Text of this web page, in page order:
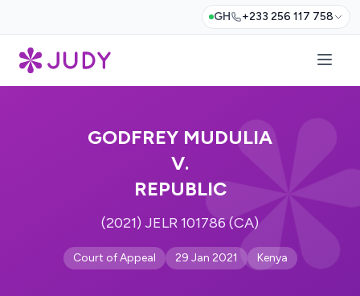
GH +233 256 117 758
GODFREY MUDULIA
V.
REPUBLIC
(2021) JELR 101786 (CA)
Court of Appeal 29 Jan 2021 Kenya